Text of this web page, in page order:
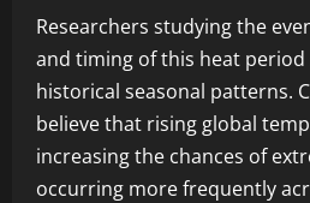
Researchers studying the
and timing of this heat
historical seasonal patterns.
believe that rising global
increasing the chances of
occurring more frequently